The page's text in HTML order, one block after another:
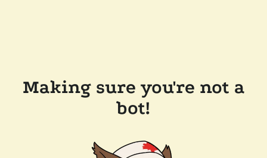
Making sure you're not a
bot!